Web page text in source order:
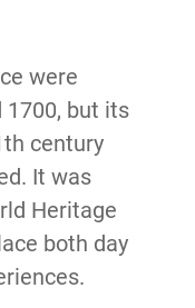
were
1700, but its
century
It was
Heritage
both day